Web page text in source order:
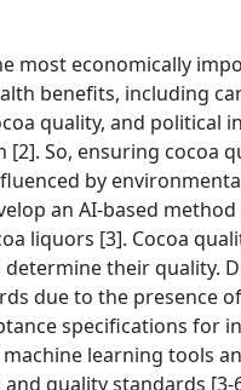
most economically
benefits, including
quality, and
So, ensuring cocoa
by
an AI-based
liquors [3]. Cocoa
their quality.
due to the presence
specifications for
learning tools
quality standards